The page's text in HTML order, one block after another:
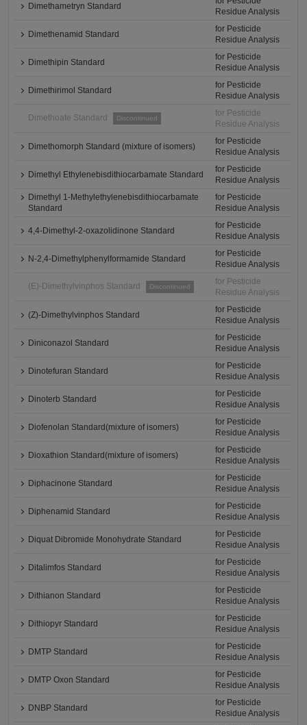
Dimethametryn Standard
Residue Analysis
Dimethenamid Standard
for Pesticide
Residue Analysis
Dimethipin Standard
for Pesticide
Residue Analysis
Dimethirimol Standard
for Pesticide
Residue Analysis
Dimethoate Standard Discontinued
for Pesticide
Residue Analysis
Dimethomorph Standard (mixture of isomers)
for Pesticide
Residue Analysis
Dimethyl Ethylenebisdithiocarbamate Standard
for Pesticide
Residue Analysis
Dimethyl 1-Methylethylenebisdithiocarbamate
Standard
for Pesticide
Residue Analysis
4,4-Dimethyl-2-oxazolidinone Standard
for Pesticide
Residue Analysis
N-2,4-Dimethylphenylformamide Standard
for Pesticide
Residue Analysis
(E)-Dimethylvinphos Standard Discontinued
for Pesticide
Residue Analysis
(Z)-Dimethylvinphos Standard
for Pesticide
Residue Analysis
Diniconazol Standard
for Pesticide
Residue Analysis
Dinotefuran Standard
for Pesticide
Residue Analysis
Dinoterb Standard
for Pesticide
Residue Analysis
Diofenolan Standard(mixture of isomers)
for Pesticide
Residue Analysis
Dioxathion Standard(mixture of isomers)
for Pesticide
Residue Analysis
Diphacinone Standard
for Pesticide
Residue Analysis
Diphenamid Standard
for Pesticide
Residue Analysis
Diquat Dibromide Monohydrate Standard
for Pesticide
Residue Analysis
Ditalimfos Standard
for Pesticide
Residue Analysis
Dithianon Standard
for Pesticide
Residue Analysis
Dithiopyr Standard
for Pesticide
Residue Analysis
DMTP Standard
for Pesticide
Residue Analysis
DMTP Oxon Standard
for Pesticide
Residue Analysis
DNBP Standard
for Pesticide
Residue Analysis